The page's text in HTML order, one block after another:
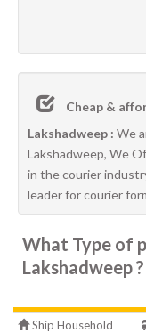
Cheap &
Lakshadweep : We
Lakshadweep, We
in the courier
leader for courier
What Type of
Lakshadweep ?
Ship Household